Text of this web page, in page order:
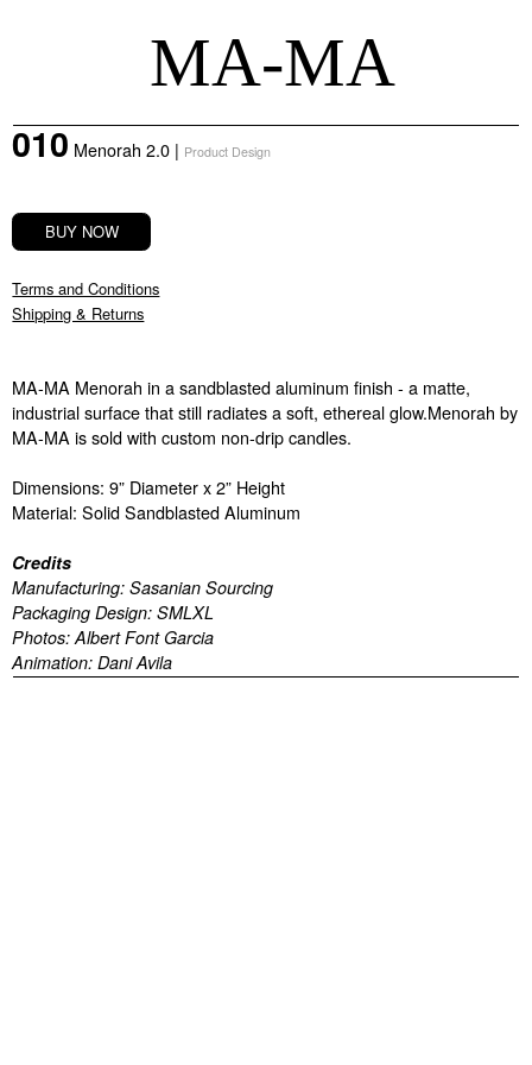
MA-MA
010 Menorah 2.0 | Product Design
BUY NOW
Terms and Conditions
Shipping & Returns
MA-MA Menorah in a sandblasted aluminum finish - a matte,
industrial surface that still radiates a soft, ethereal glow.Menorah by
MA-MA is sold with custom non-drip candles.
Dimensions: 9” Diameter x 2” Height
Material: Solid Sandblasted Aluminum
Credits
Manufacturing:Sasanian Sourcing
Packaging Design:SMLXL
Photos:Albert Font Garcia
Animation:Dani Avila